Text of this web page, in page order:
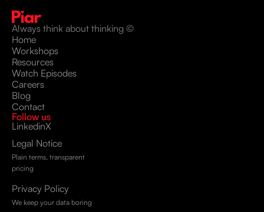
Always think about thinking ©
Home
Workshops
Resources
Watch Episodes
Careers
Blog
Contact
Follow us
LinkedinX
Legal Notice
Plain terms, transparent
pricing
Privacy Policy
We keep your data boring